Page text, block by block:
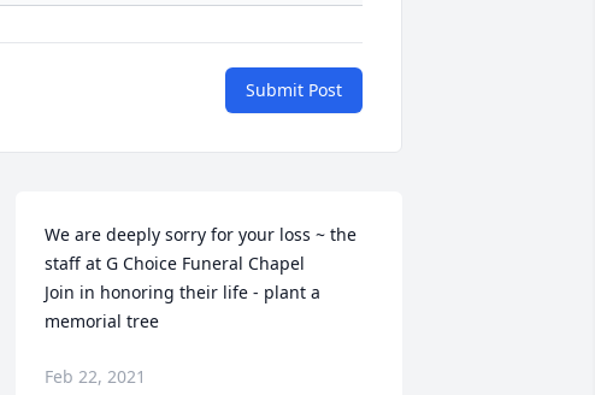
Submit Post
We are deeply sorry for your loss ~ the
staff at G Choice Funeral Chapel
Join in honoring their life - plant a
memorial tree
Feb 22, 2021